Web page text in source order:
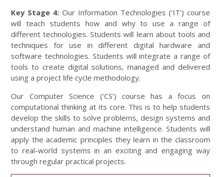
Key Stage 4:Our Information Technologies (‘IT’) course
will teach students how and why to use a range of
different technologies. Students will learn about tools and
techniques for use in different digital hardware and
software technologies. Students will integrate a range of
tools to create digital solutions, managed and delivered
using a project life cycle methodology.
Our Computer Science (‘CS’) course has a focus on
computational thinking at its core. This is to help students
develop the skills to solve problems, design systems and
understand human and machine intelligence. Students will
apply the academic principles they learn in the classroom
to real-world systems in an exciting and engaging way
through regular practical projects.